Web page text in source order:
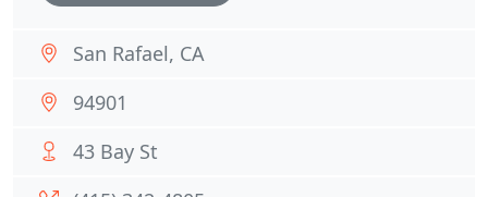
San Rafael, CA
94901
43 Bay St